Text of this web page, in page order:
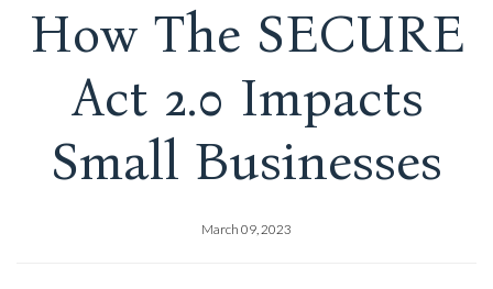
How The SECURE
Act 2.0 Impacts
Small Businesses
March 09, 2023